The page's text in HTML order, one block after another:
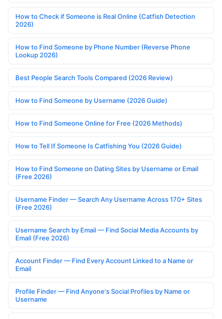
How to Check if Someone is Real Online (Catfish Detection
2026)
How to Find Someone by Phone Number (Reverse Phone
Lookup 2026)
Best People Search Tools Compared (2026 Review)
How to Find Someone by Username (2026 Guide)
How to Find Someone Online for Free (2026 Methods)
How to Tell If Someone Is Catfishing You (2026 Guide)
How to Find Someone on Dating Sites by Username or Email
(Free 2026)
Username Finder — Search Any Username Across 170+ Sites
(Free 2026)
Username Search by Email — Find Social Media Accounts by
Email (Free 2026)
Account Finder — Find Every Account Linked to a Name or
Email
Profile Finder — Find Anyone's Social Profiles by Name or
Username